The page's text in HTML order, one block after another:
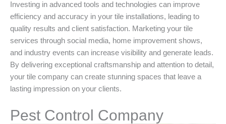
Investing in advanced tools and technologies can improve
efficiency and accuracy in your tile installations, leading to
quality results and client satisfaction. Marketing your tile
services through social media, home improvement shows,
and industry events can increase visibility and generate leads.
By delivering exceptional craftsmanship and attention to detail,
your tile company can create stunning spaces that leave a
lasting impression on your clients.
Pest Control Company